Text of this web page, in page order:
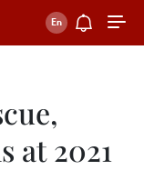
at 2021